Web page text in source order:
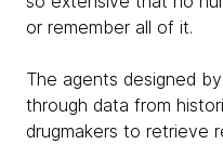
or remember all of it.
The agents designed
through data from
drugmakers to retrieve